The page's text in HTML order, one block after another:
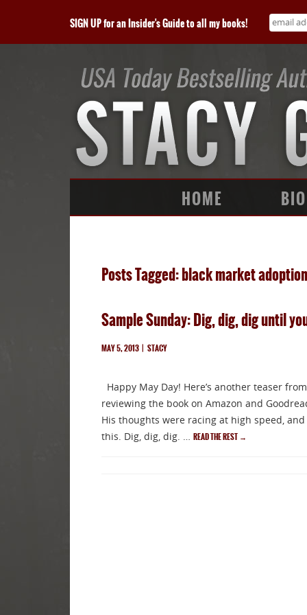
SIGN UP for an Insider's Guide to all my books!
HOME BIO
Posts Tagged: black market adoption
Sample Sunday: Dig, dig, dig until
MAY 5, 2013| STACY
Happy May Day! Here’s another teaser
reviewing the book on Amazon and
His thoughts were racing at high speed,
this. Dig, dig, dig. … READ THE REST →